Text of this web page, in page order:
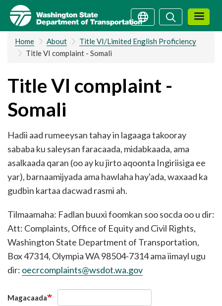
Skip
main
content
SearchSearch
Home About
Title VI/Limited English Proficiency
Title VI complaint - Somali
Title VI complaint -
Somali
Hadii aad rumeeysan tahay in lagaaga takooray
sababa ku saleysan faracaada, midabkaada, ama
asalkaada qaran (oo ay ku jirto aqoonta Ingiriisiga ee
yar), barnaamijyada ama hawlaha hay'ada, waxaad ka
gudbin kartaa dacwad rasmi ah.
Tilmaamaha: Fadlan buuxi foomkan soo socda oo u dir:
Att: Complaints, Office of Equity and Civil Rights,
Washington State Department of Transportation,
Box 47314, Olympia WA 98504-7314 ama iimayl ugu
dir: oecrcomplaints@wsdot.wa.gov
Magacaada